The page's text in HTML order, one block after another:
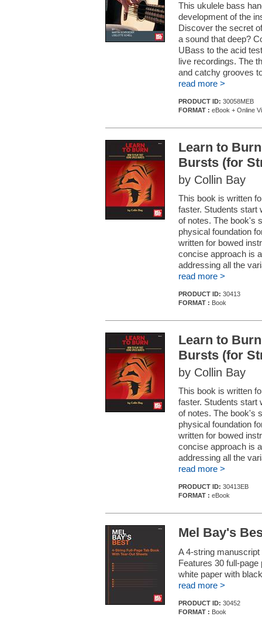
This ukulele bass
development of the
Discover the secret
a sound that deep?
UBass to the acid
live recordings. The
and catchy grooves
read more >
PRODUCT ID: 30058MEB
FORMAT : eBook + Online
Learn to
Bursts (for
by Collin Bay
This book is written
faster. Students start
of notes. The book's
physical foundation
written for bowed
concise approach is
addressing all the
read more >
PRODUCT ID: 30413
FORMAT : Book
Learn to
Bursts (for
by Collin Bay
This book is written
faster. Students start
of notes. The book's
physical foundation
written for bowed
concise approach is
addressing all the
read more >
PRODUCT ID: 30413EB
FORMAT : eBook
Mel Bay's
A 4-string
Features 30 full-
white paper with
read more >
PRODUCT ID: 30452
FORMAT : Book